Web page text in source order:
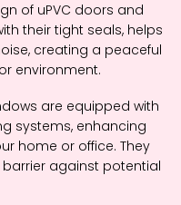
of uPVC doors and
their tight seals, helps
creating a peaceful
environment.
are equipped with
systems, enhancing
home or office. They
against potential